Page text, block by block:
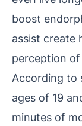
boost
assist create
perception of
According to
ages of 19
minutes of